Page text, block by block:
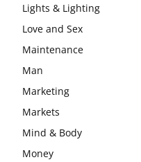
Lights & Lighting
Love and Sex
Maintenance
Man
Marketing
Markets
Mind & Body
Money